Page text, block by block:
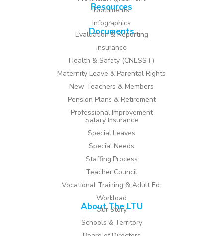
Resources
Documents
Infographics
Documents
Evaluation & Reporting
Insurance
Health & Safety (CNESST)
Maternity Leave & Parental Rights
New Teachers & Members
Pension Plans & Retirement
Professional Improvement
Salary Insurance
Special Leaves
Special Needs
Staffing Process
Teacher Council
Vocational Training & Adult Ed.
Workload
About The LTU
Our Story
Schools & Territory